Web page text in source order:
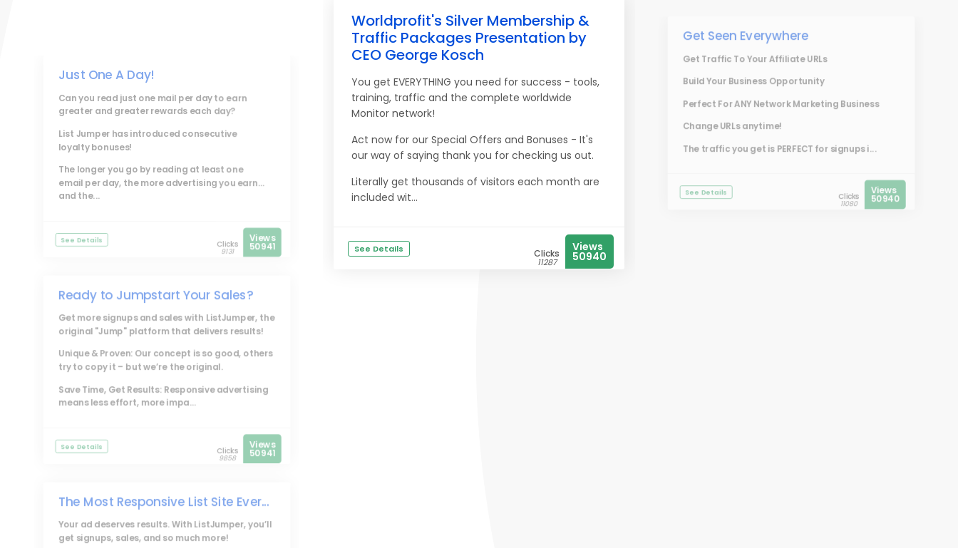
Just One A Day!
Can you read just one mail per day to earn
greater and greater rewards each day?
List Jumper has introduced consecutive
loyalty bonuses!
The longer you go by reading at least one
email per day, the more advertising you earn...
and the...
See Details Clicks
9131
Views
50941
Ready to Jumpstart Your Sales?
Get more signups and sales with ListJumper, the
original "Jump" platform that delivers results!
Unique & Proven: Our concept is so good, others
try to copy it – but we’re the original.
Save Time, Get Results: Responsive advertising
means less effort, more impa...
See Details Clicks
9858
Views
50941
The Most Responsive List Site Ever...
Your ad deserves results. With ListJumper, you’ll
get signups, sales, and so much more!
Worldprofit's Silver Membership &
Traffic Packages Presentation by
CEO George Kosch
You get EVERYTHING you need for success - tools,
training, traffic and the complete worldwide
Monitor network!
Act now for our Special Offers and Bonuses - It's
our way of saying thank you for checking us out.
Literally get thousands of visitors each month are
included wit...
See Details Clicks
11287
Views
50940
Get Seen Everywhere
Get Traffic To Your Affiliate URLs
Build Your Business Opportunity
Perfect For ANY Network Marketing Business
Change URLs anytime!
The traffic you get is PERFECT for signups i...
See Details Clicks
11080
Views
50940